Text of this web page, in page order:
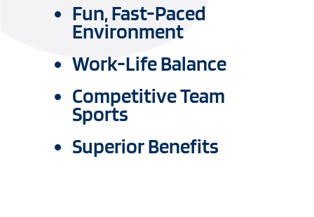
Fun, Fast-Paced
Environment
Work-Life Balance
Competitive Team
Sports
Superior Benefits